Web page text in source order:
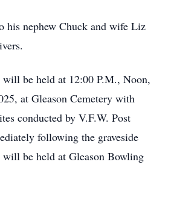
his nephew Chuck and wife Liz
will be held at 12:00 P.M., Noon,
at Gleason Cemetery with
conducted by V.F.W. Post
following the graveside
will be held at Gleason Bowling